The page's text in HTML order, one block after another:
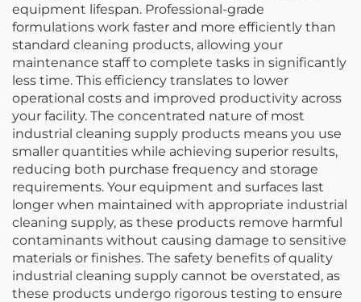
equipment lifespan. Professional-grade
formulations work faster and more efficiently than
standard cleaning products, allowing your
maintenance staff to complete tasks in significantly
less time. This efficiency translates to lower
operational costs and improved productivity across
your facility. The concentrated nature of most
industrial cleaning supply products means you use
smaller quantities while achieving superior results,
reducing both purchase frequency and storage
requirements. Your equipment and surfaces last
longer when maintained with appropriate industrial
cleaning supply, as these products remove harmful
contaminants without causing damage to sensitive
materials or finishes. The safety benefits of quality
industrial cleaning supply cannot be overstated, as
these products undergo rigorous testing to ensure